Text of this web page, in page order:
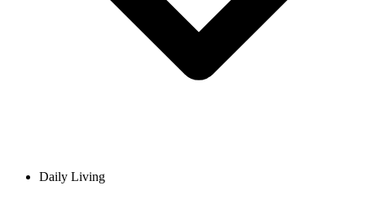
Daily Living